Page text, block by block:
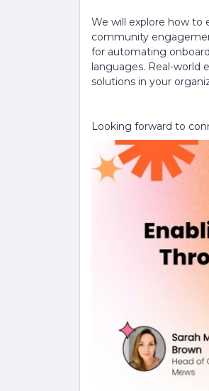
We will explore how to
community
for automating
languages. Real-world
solutions in your
Looking forward to